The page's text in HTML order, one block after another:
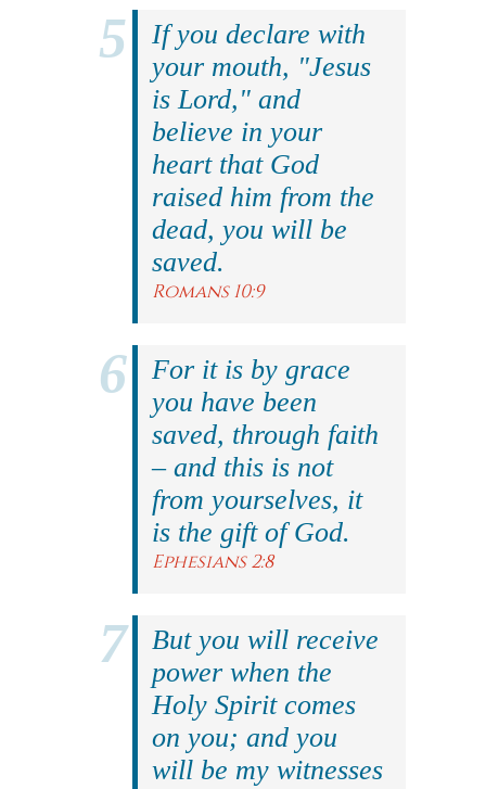
If you declare with
your mouth, "Jesus
is Lord," and
believe in your
heart that God
raised him from the
dead, you will be
saved.
Romans 10:9
For it is by grace
you have been
saved, through faith
– and this is not
from yourselves, it
is the gift of God.
Ephesians 2:8
But you will receive
power when the
Holy Spirit comes
on you; and you
will be my witnesses